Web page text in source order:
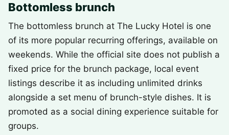
Bottomless brunch
The bottomless brunch at The Lucky Hotel is one
of its more popular recurring offerings, available on
weekends. While the official site does not publish a
fixed price for the brunch package, local event
listings describe it as including unlimited drinks
alongside a set menu of brunch-style dishes. It is
promoted as a social dining experience suitable for
groups.